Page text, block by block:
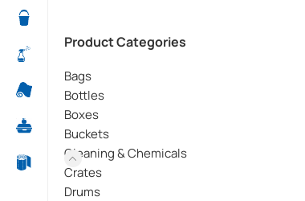
Product Categories
Bags
Bottles
Boxes
Buckets
Cleaning & Chemicals
Crates
Drums